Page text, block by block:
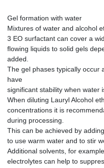
Gel formation with water
Mixtures of water and alcohol
3 EO surfactant can cover a
flowing liquids to solid gels
added.
The gel phases typically occur
have
significant stability when water
When diluting Lauryl Alcohol
concentrations it is
during processing.
This can be achieved by
to use warm water and to stir
Additional solvents, for
electrolytes can help to